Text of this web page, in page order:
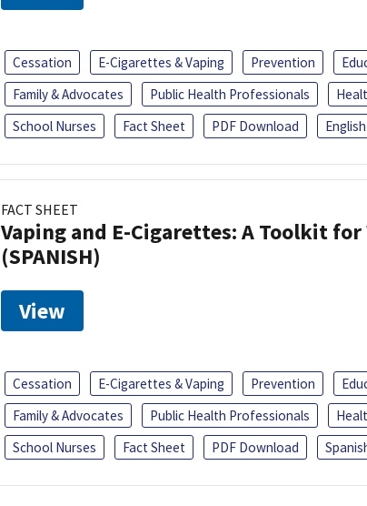
Cessation E-Cigarettes & Vaping Prevention
Family & Advocates
Public Health Professionals
School Nurses
Fact Sheet PDF Download English
FACT SHEET
Vaping and E-Cigarettes: A Toolkit
(SPANISH)
View
Cessation E-Cigarettes & Vaping Prevention
Family & Advocates
Public Health Professionals
School Nurses
Fact Sheet PDF Download